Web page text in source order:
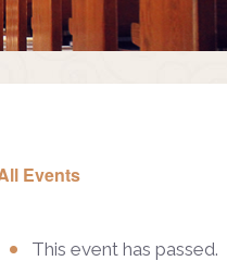
Events
This event has passed.